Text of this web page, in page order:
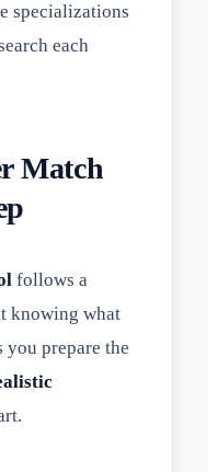
specializations
each
Match
follows a
knowing what
you prepare the